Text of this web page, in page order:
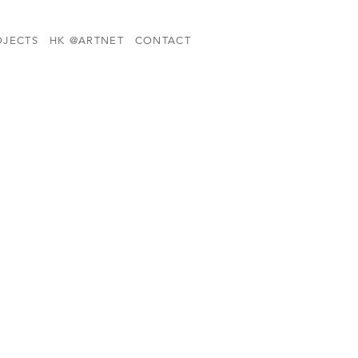
HK @ARTNET CONTACT